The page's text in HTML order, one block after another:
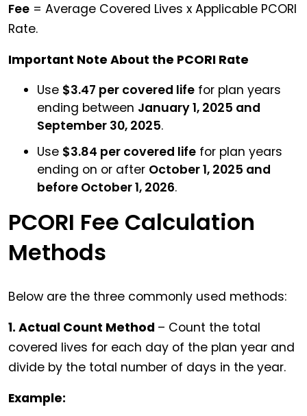
Fee = Average Covered Lives x Applicable PCORI
Rate.
Important Note About the PCORI Rate
Use $3.47 per covered life for plan years
ending between January 1, 2025 and
September 30, 2025.
Use $3.84 per covered life for plan years
ending on or after October 1, 2025 and
before October 1, 2026.
PCORI Fee Calculation
Methods
Below are the three commonly used methods:
1. Actual Count Method – Count the total
covered lives for each day of the plan year and
divide by the total number of days in the year.
Example: